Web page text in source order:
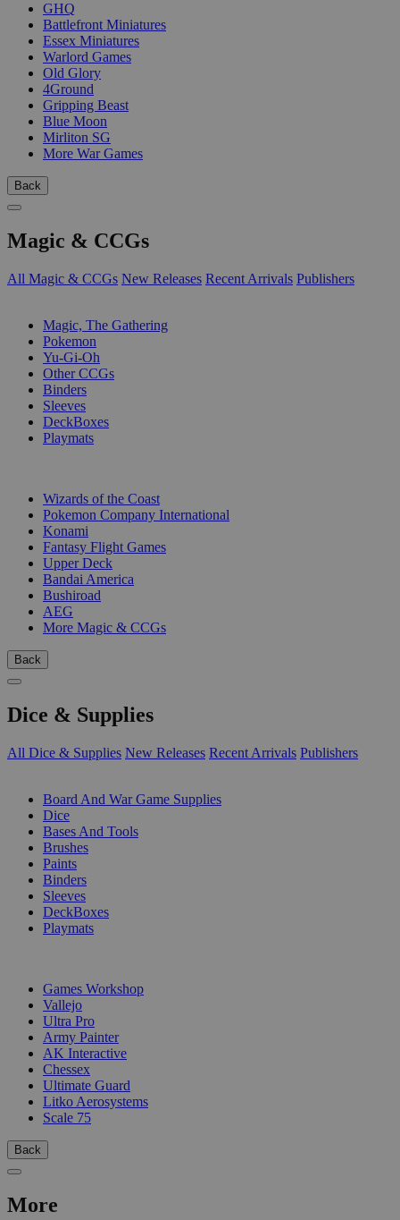
GHQ
Battlefront Miniatures
Essex Miniatures
Warlord Games
Old Glory
4Ground
Gripping Beast
Blue Moon
Mirliton SG
More War Games
Back
Magic & CCGs
All Magic & CCGs New Releases Recent Arrivals Publishers
Magic, The Gathering
Pokemon
Yu-Gi-Oh
Other CCGs
Binders
Sleeves
DeckBoxes
Playmats
Wizards of the Coast
Pokemon Company International
Konami
Fantasy Flight Games
Upper Deck
Bandai America
Bushiroad
AEG
More Magic & CCGs
Back
Dice & Supplies
All Dice & Supplies New Releases Recent Arrivals Publishers
Board And War Game Supplies
Dice
Bases And Tools
Brushes
Paints
Binders
Sleeves
DeckBoxes
Playmats
Games Workshop
Vallejo
Ultra Pro
Army Painter
AK Interactive
Chessex
Ultimate Guard
Litko Aerosystems
Scale 75
Back
More